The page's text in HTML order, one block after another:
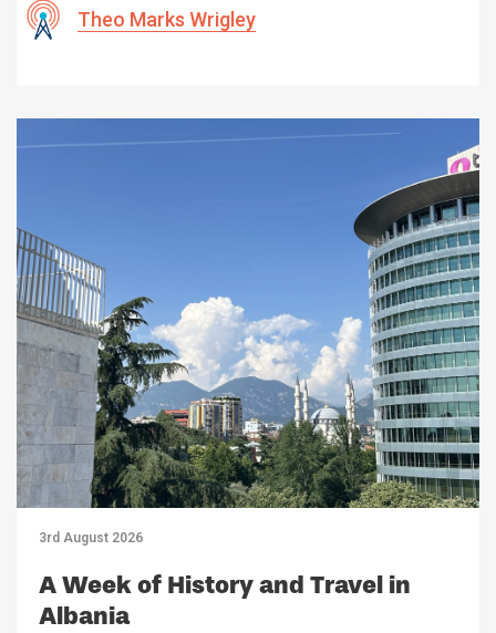
Theo Marks Wrigley
3rd August 2026
A Week of History and Travel in
Albania